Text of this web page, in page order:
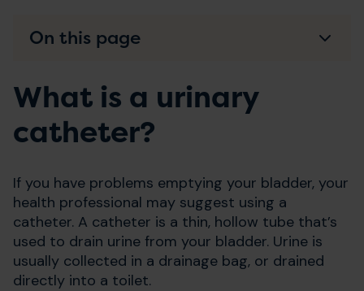
What is a urinary
catheter?
If you have problems emptying your bladder, your
health professional may suggest using a
catheter. A catheter is a thin, hollow tube that’s
used to drain urine from your bladder. Urine is
usually collected in a drainage bag, or drained
directly into a toilet.
On this page